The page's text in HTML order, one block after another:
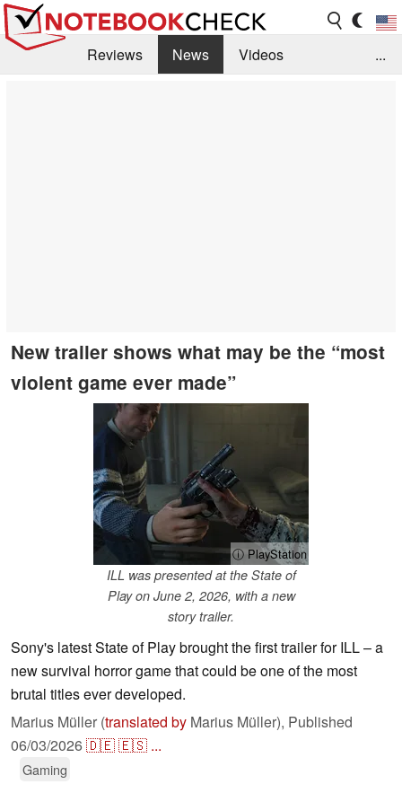
Reviews News
Videos
...
New trailer shows what may be the “most
violent game ever made”
ⓘ PlayStation
ILL was presented at the State of
Play on June 2, 2026, with a new
story trailer.
Sony's latest State of Play brought the first trailer for ILL – a
new survival horror game that could be one of the most
brutal titles ever developed.
Marius Müller (translated by Marius Müller), Published
06/03/2026🇩🇪🇪🇸 ...
Gaming